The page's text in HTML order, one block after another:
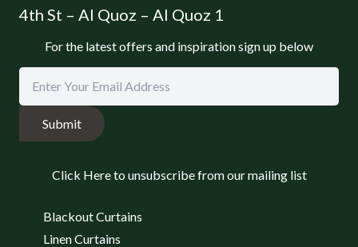
4th St – Al Quoz – Al Quoz 1
For the latest offers and inspiration sign up below
Submit
Click Here to unsubscribe from our mailing list
Blackout Curtains
Linen Curtains